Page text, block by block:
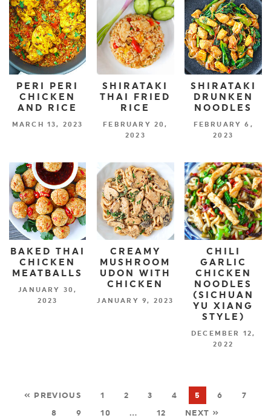
PERI PERI
CHICKEN
AND RICE
MARCH 13, 2023
SHIRATAKI
THAI FRIED
RICE
FEBRUARY 20,
2023
SHIRATAKI
DRUNKEN
NOODLES
FEBRUARY 6,
2023
BAKED THAI
CHICKEN
MEATBALLS
JANUARY 30,
2023
CREAMY
MUSHROOM
UDON WITH
CHICKEN
JANUARY 9, 2023
CHILI
GARLIC
CHICKEN
NOODLES
(SICHUAN
YU XIANG
STYLE)
DECEMBER 12,
2022
« PREVIOUS 1 2 3 4 5 6
7
8
9 10 … 12 NEXT »